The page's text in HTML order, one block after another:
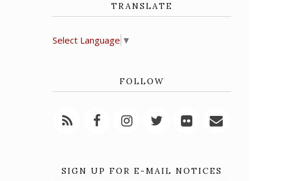
TRANSLATE
Select Language ▼
FOLLOW
SIGN UP FOR E-MAIL NOTICES